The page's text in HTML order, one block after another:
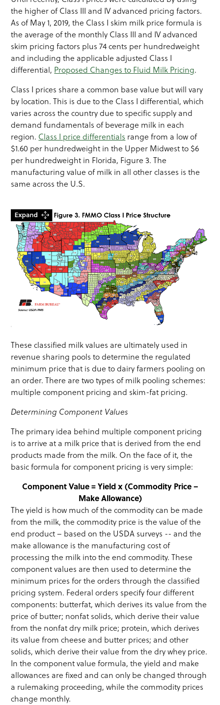
the higher of Class III and IV advanced pricing factors.
As of May 1, 2019, the Class I skim milk price formula is
the average of the monthly Class III and IV advanced
skim pricing factors plus 74 cents per hundredweight
and including the applicable adjusted Class I
differential, Proposed Changes to Fluid Milk Pricing.
Class I prices share a common base value but will vary
by location. This is due to the Class I differential, which
varies across the country due to specific supply and
demand fundamentals of beverage milk in each
region. Class I price differentials range from a low of
$1.60 per hundredweight in the Upper Midwest to $6
per hundredweight in Florida, Figure 3. The
manufacturing value of milk in all other classes is the
same across the U.S.
These classified milk values are ultimately used in
revenue sharing pools to determine the regulated
minimum price that is due to dairy farmers pooling on
an order. There are two types of milk pooling schemes:
multiple component pricing and skim-fat pricing.
Determining Component Values
The primary idea behind multiple component pricing
is to arrive at a milk price that is derived from the end
products made from the milk. On the face of it, the
basic formula for component pricing is very simple:
Component Value = Yield x (Commodity Price –
Make Allowance)
The yield is how much of the commodity can be made
from the milk, the commodity price is the value of the
end product – based on the USDA surveys -- and the
make allowance is the manufacturing cost of
processing the milk into the end commodity. These
component values are then used to determine the
minimum prices for the orders through the classified
pricing system. Federal orders specify four different
components: butterfat, which derives its value from the
price of butter; nonfat solids, which derive their value
from the nonfat dry milk price; protein, which derives
its value from cheese and butter prices; and other
solids, which derive their value from the dry whey price.
In the component value formula, the yield and make
allowances are fixed and can only be changed through
a rulemaking proceeding, while the commodity prices
change monthly.